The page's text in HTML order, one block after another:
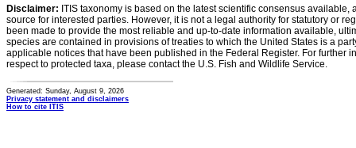
Disclaimer: ITIS taxonomy is based on the latest scientific consensus
source for interested parties. However, it is not a legal authority for statutory or
been made to provide the most reliable and up-to-date information available,
species are contained in provisions of treaties to which the United States is a
applicable notices that have been published in the Federal Register. For further
respect to protected taxa, please contact the U.S. Fish and Wildlife Service.
Generated: Sunday, August 9, 2026
Privacy statement and disclaimers
How to cite ITIS